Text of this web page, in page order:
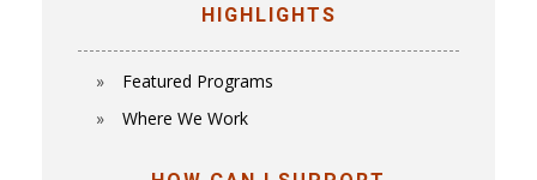
HIGHLIGHTS
Featured Programs
Where We Work